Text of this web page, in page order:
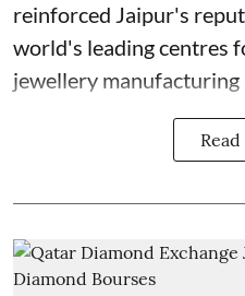
reinforced Jaipur's
world's leading centres
jewellery manufacturing